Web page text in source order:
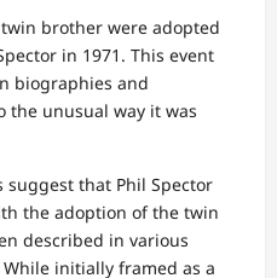
brother were adopted
in 1971. This event
biographies and
unusual way it was
suggest that Phil Spector
the adoption of the twin
described in various
initially framed as a